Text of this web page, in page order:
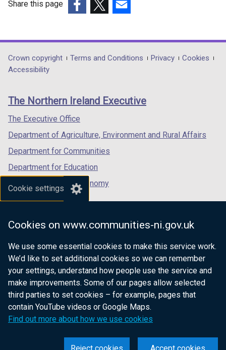
Cookie settings
Cookies on www.communities-ni.gov.uk
We use some essential cookies to make this service work.
We’d like to set additional cookies so we can remember
your settings, understand how people use the service and
make improvements. Some of our pages allow selected
third parties to set cookies – for example, pages that
contain YouTube videos or Google Maps.
Find out more about how we use cookies
Share this page
opens
in
/
tab)
opens
in
/
opens
in
/
Department
footer
links
Crown copyright Terms and Conditions Privacy
Cookies
Accessibility
The Northern Ireland Executive
The Executive Office
Department of Agriculture, Environment and Rural Affairs
Department for Communities
Department for Education
Department for the Economy
Department of Finance
Department for Health
Department of Justice
nidirect.gov.uk — the official government
website for Northern Ireland citizens